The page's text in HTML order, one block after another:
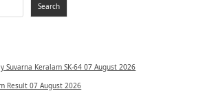
Search
Suvarna Keralam SK-64 07 August 2026
Result 07 August 2026